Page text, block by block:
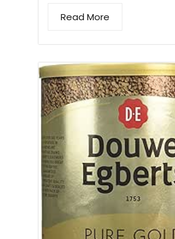
Read More